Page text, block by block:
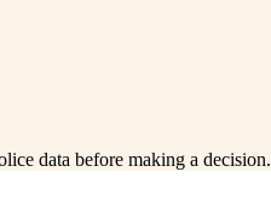
data before making a decision.